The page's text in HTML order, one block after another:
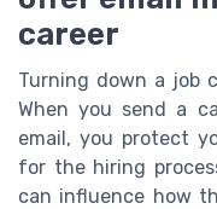
career
Turning down a job
When you send a
email, you protect
for the hiring
can influence how